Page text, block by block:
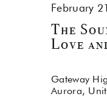
The
Love
February
Gateway
Aurora,